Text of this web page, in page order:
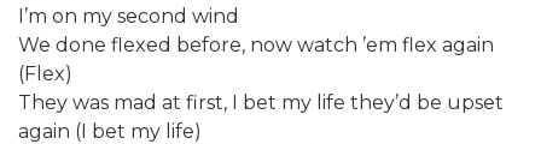
I’m on my second wind
We done flexed before, now watch ’em flex again
(Flex)
They was mad at first, I bet my life they’d be upset
again (I bet my life)